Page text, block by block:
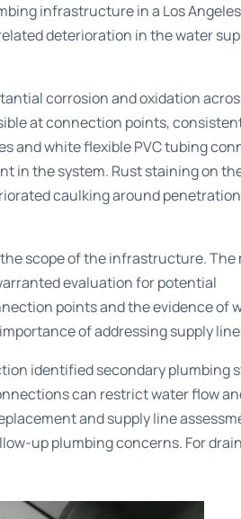
infrastructure in a Los Angeles
deterioration in the water
corrosion and oxidation
at connection points,
and white flexible PVC tubing
in the system. Rust staining on
caulking around
scope of the infrastructure. The
evaluation for potential
points and the evidence of
of addressing supply
identified secondary plumbing
can restrict water flow
and supply line
up plumbing concerns. For